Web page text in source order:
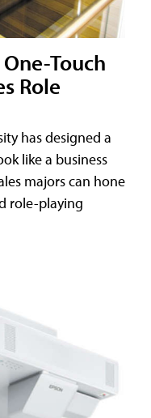
Touch
Role
has designed a
like a business
majors can hone
role-playing